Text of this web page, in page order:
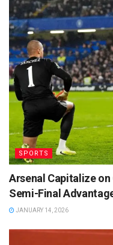
SPORTS
Arsenal Capitalize
Semi-Final
JANUARY 14, 2026